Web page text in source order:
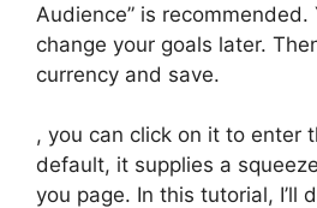
Audience” is recommended.
change your goals later.
currency and save.
, you can click on it to enter
default, it supplies a
you page. In this tutorial, I’ll